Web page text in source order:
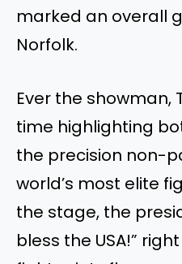
marked an overall
Norfolk.
Ever the showman,
time highlighting
the precision non-
world’s most elite
the stage, the
bless the USA!”